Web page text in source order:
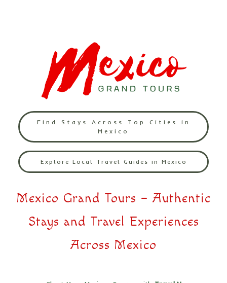
Find Stays Across Top Cities in
Mexico
Explore Local Travel Guides in Mexico
Mexico Grand Tours – Authentic
Stays and Travel Experiences
Across Mexico